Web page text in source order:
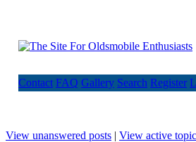
Contact FAQ Gallery Search Register
View unanswered posts | View active